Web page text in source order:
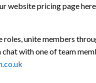
website pricing page here,
unite members
with one of team